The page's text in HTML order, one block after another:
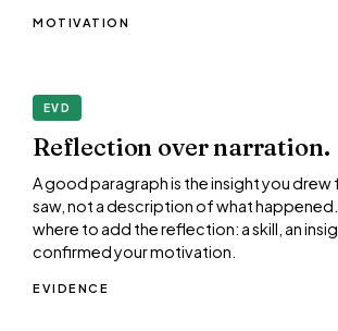
MOTIVATION
EVD
Reflection over narration.
A good paragraph is the insight you drew
saw, not a description of what happened.
where to add the reflection: a skill, an
confirmed your motivation.
EVIDENCE